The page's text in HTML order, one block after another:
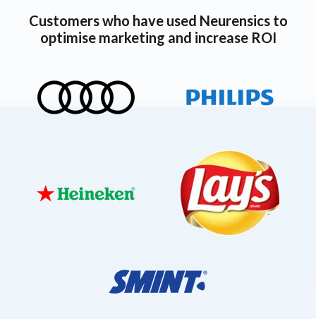
Customers who have used Neurensics to
optimise marketing and increase ROI